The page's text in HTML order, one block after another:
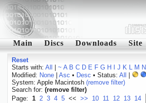
Main Discs Downloads Site
Reset
Starts with: All ~ A B C D E F G H J K L M N
Modified: None| Asc • Desc • Status: All
System: Apple Macintosh (remove filter)
Search for: (remove filter)
Page: 1 2 3 4 5 << >> 10 11 12 13 14